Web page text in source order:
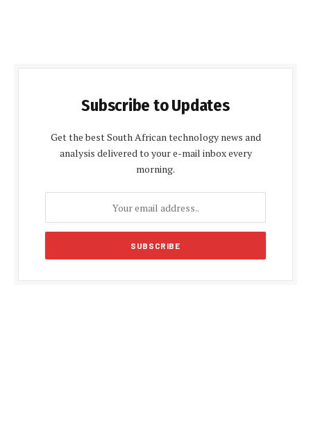
Subscribe to Updates
Get the best South African technology news and
analysis delivered to your e-mail inbox every
morning.